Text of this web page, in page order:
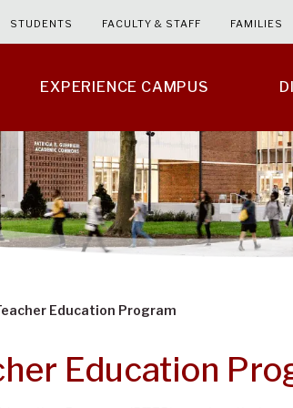
EXPERIENCE CAMPUS
STUDENTS FACULTY & STAFF FAMILIES
Education Program
Education